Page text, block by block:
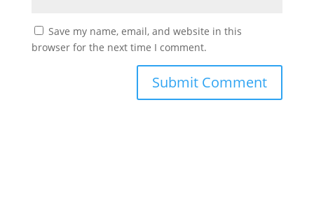
Save my name, email, and website in this
browser for the next time I comment.